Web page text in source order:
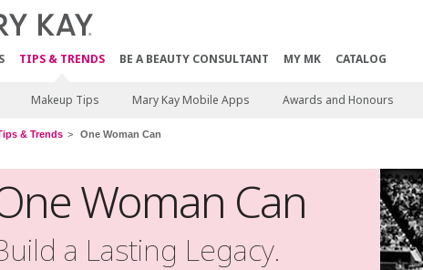
TIPS & TRENDS BE A BEAUTY CONSULTANT MY MK CATALOG
Makeup Tips Mary Kay Mobile Apps Awards and Honours
& Trends One Woman Can
Woman Can
a Lasting Legacy.